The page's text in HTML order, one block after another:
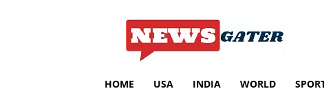
HOME USA INDIA WORLD